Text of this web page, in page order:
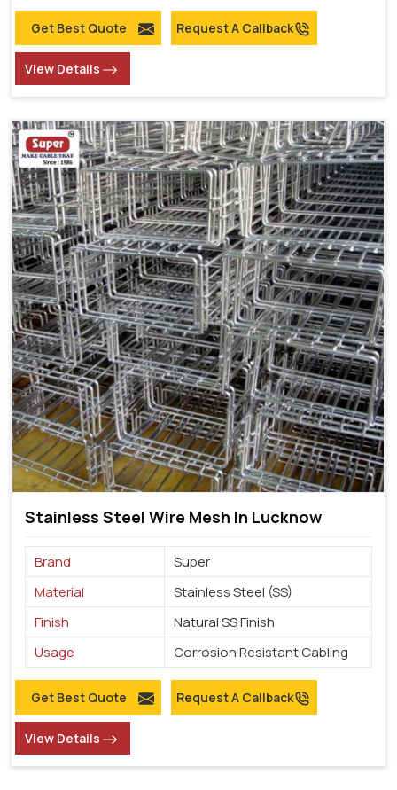
Get Best Quote Request A Callback
View Details
Stainless Steel Wire Mesh In Lucknow
Brand
Super
Material
Stainless Steel (SS)
Finish
Natural SS Finish
Usage
Corrosion Resistant Cabling
Get Best Quote Request A Callback
View Details